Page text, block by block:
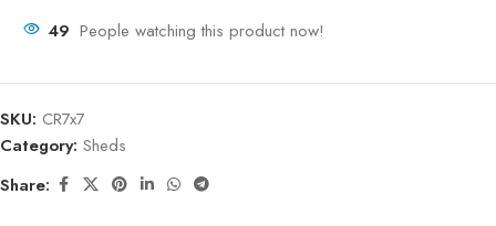
49 People watching this product now!
SKU: CR7x7
Category: Sheds
Share: